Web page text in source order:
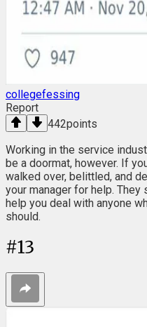
collegefessing
Report
442points
Working in the service
be a doormat, however. If
walked over, belittled, and
your manager for help.
help you deal with anyone
should.
#13